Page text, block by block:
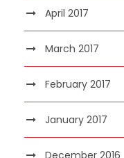
April 2017
March 2017
February 2017
January 2017
December 2016